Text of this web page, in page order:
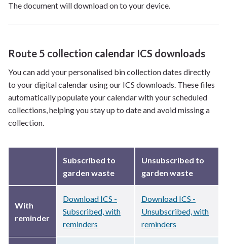
The document will download on to your device.
Route 5 collection calendar ICS downloads
You can add your personalised bin collection dates directly
to your digital calendar using our ICS downloads. These files
automatically populate your calendar with your scheduled
collections, helping you stay up to date and avoid missing a
collection.
Subscribed to
garden waste
Unsubscribed to
garden waste
With
reminder
Download ICS -
Subscribed, with
reminders
Download ICS -
Unsubscribed, with
reminders